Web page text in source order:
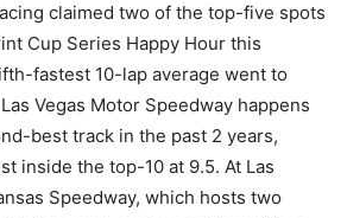
claimed two of the top-five spots
Cup Series Happy Hour this
fastest 10-lap average went to
Las Vegas Motor Speedway happens
best track in the past 2 years,
inside the top-10 at 9.5. At Las
Speedway, which hosts two